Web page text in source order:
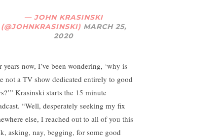
— JOHN KRASINSKI
(@JOHNKRASINSKI) MARCH 25,
2020
years now, I’ve been wondering, ‘why is
not a TV show dedicated entirely to good
Krasinski starts the 15 minute
“Well, desperately seeking my fix
else, I reached out to all of you this
asking, nay, begging, for some good